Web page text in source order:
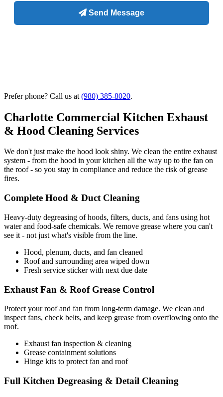
Prefer phone? Call us at (980) 385-8020.
Charlotte Commercial Kitchen Exhaust
& Hood Cleaning Services
We don't just make the hood look shiny. We clean the entire exhaust
system - from the hood in your kitchen all the way up to the fan on
the roof - so you stay in compliance and reduce the risk of grease
fires.
Complete Hood & Duct Cleaning
Heavy-duty degreasing of hoods, filters, ducts, and fans using hot
water and food-safe chemicals. We remove grease where you can't
see it - not just what's visible from the line.
Hood, plenum, ducts, and fan cleaned
Roof and surrounding area wiped down
Fresh service sticker with next due date
Exhaust Fan & Roof Grease Control
Protect your roof and fan from long-term damage. We clean and
inspect fans, check belts, and keep grease from overflowing onto the
roof.
Exhaust fan inspection & cleaning
Grease containment solutions
Hinge kits to protect fan and roof
Full Kitchen Degreasing & Detail Cleaning